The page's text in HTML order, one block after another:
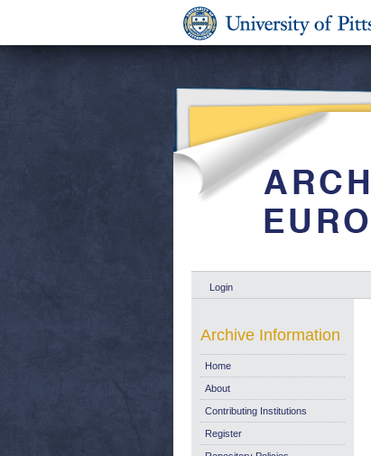
Login
Archive Information
Home
About
Contributing Institutions
Register